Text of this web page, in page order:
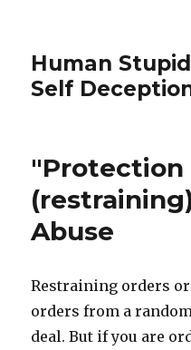
Human
Self
"Protection
Abuse
Restraining orders
orders from a
deal. But if you are